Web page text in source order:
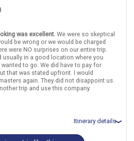
Stars for 2 night(s)
del Carmen, 3 Stars for 2 night(s)
Hotel, 3 Stars for 5 night(s)
SevilleToledo
found in this itinerary
was excellent. We were so skeptical
be wrong or we would be charged
were NO surprises on our entire trip.
usually in a good location where you
to go. We did have to pay for
that was stated upfront. I would
again. They did not disappoint us.
trip and use this company.
Itinerary details